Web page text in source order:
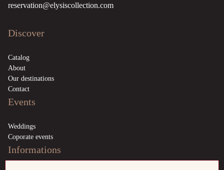
reservation@elysiscollection.com
Discover
Catalog
About
Our destinations
Contact
Events
Weddings
Coporate events
Informations